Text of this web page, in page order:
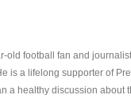
old football fan and
is a lifelong supporter of
a healthy discussion about